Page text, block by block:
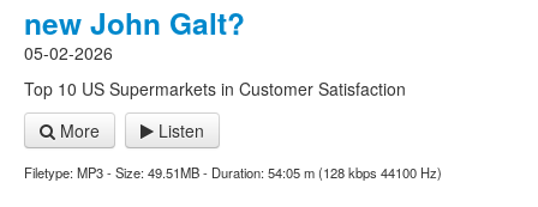
new John Galt?
05-02-2026
Top 10 US Supermarkets in Customer Satisfaction
More
Listen
Filetype: MP3 - Size: 49.51MB - Duration: 54:05 m (128 kbps 44100 Hz)